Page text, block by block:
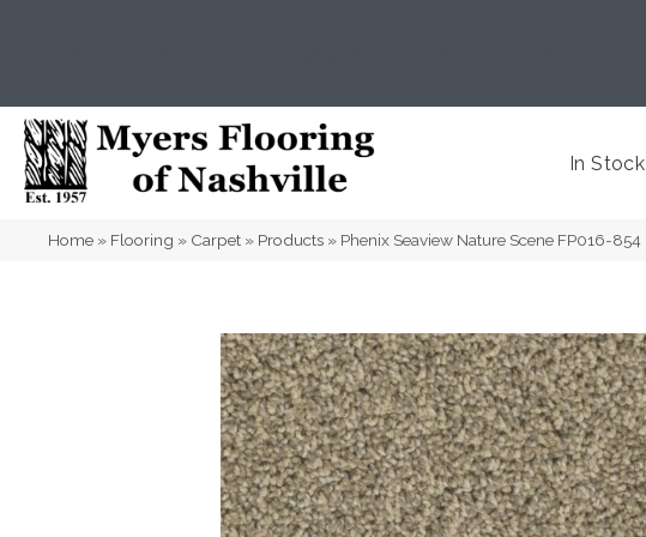
In Stock
Home » Flooring » Carpet » Products » Phenix Seaview Nature Scene FP016-854